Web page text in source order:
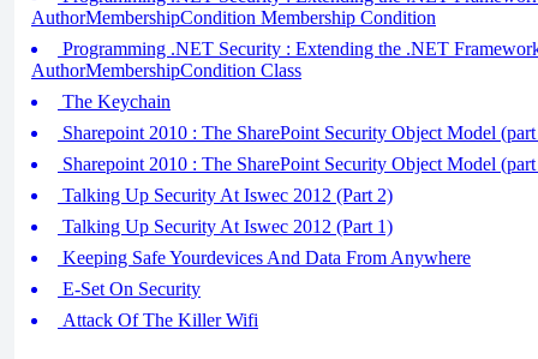
AuthorMembershipCondition Membership Condition
Programming .NET Security : Extending the .NET
AuthorMembershipCondition Class
The Keychain
Sharepoint 2010 : The SharePoint Security Object Model
Sharepoint 2010 : The SharePoint Security Object Model
Talking Up Security At Iswec 2012 (Part 2)
Talking Up Security At Iswec 2012 (Part 1)
Keeping Safe Yourdevices And Data From Anywhere
E-Set On Security
Attack Of The Killer Wifi